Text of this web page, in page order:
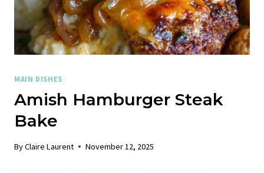
MAIN DISHES
Amish Hamburger Steak
Bake
ByClaire Laurent November 12, 2025